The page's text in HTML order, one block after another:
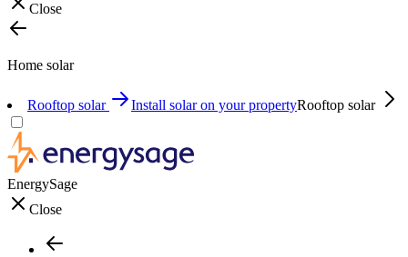
Close
Home solar
Rooftop solar Install solar on your propertyRooftop solar
EnergySage
Close